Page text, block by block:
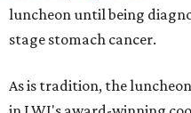
luncheon until being
stage stomach cancer.
As is tradition, the